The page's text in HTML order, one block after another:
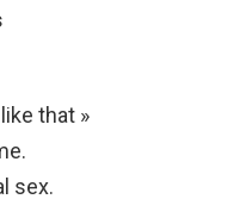
that »
sex.